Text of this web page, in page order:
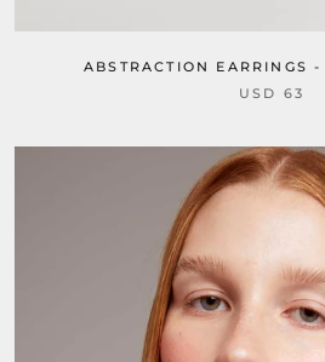
ABSTRACTION EARRINGS
USD 63